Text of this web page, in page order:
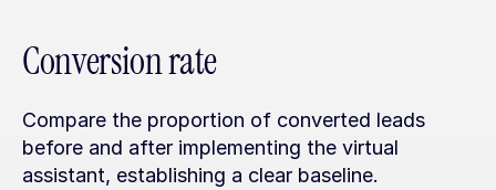
Conversion rate
Compare the proportion of converted leads
before and after implementing the virtual
assistant, establishing a clear baseline.